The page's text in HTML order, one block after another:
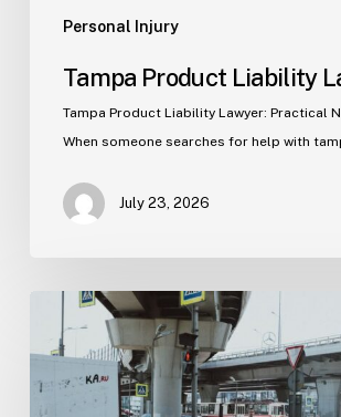
Personal Injury
Tampa Product Liability
Tampa Product Liability Lawyer: Practical
When someone searches for help with
July 23, 2026
Tampa
Medical
Malpractice
Lawyer